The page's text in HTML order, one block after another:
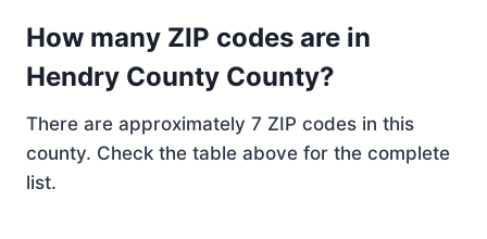
How many ZIP codes are in
Hendry County County?
There are approximately 7 ZIP codes in this
county. Check the table above for the complete
list.